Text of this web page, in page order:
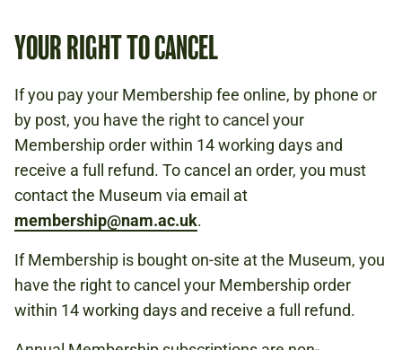
YOUR RIGHT TO CANCEL
If you pay your Membership fee online, by phone or
by post, you have the right to cancel your
Membership order within 14 working days and
receive a full refund. To cancel an order, you must
contact the Museum via email at
membership@nam.ac.uk.
If Membership is bought on-site at the Museum, you
have the right to cancel your Membership order
within 14 working days and receive a full refund.